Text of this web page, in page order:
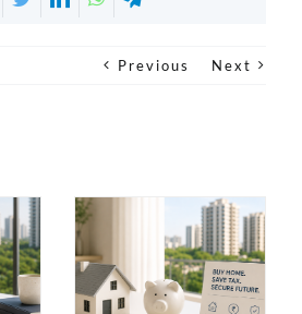
Previous Next